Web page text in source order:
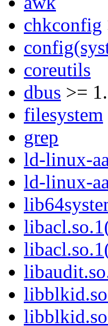
chkconfig
coreutils
dbus >=
filesystem
grep
ld-linux-
ld-linux-